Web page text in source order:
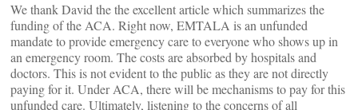
We thank David the the excellent article which summarizes the
funding of the ACA. Right now, EMTALA is an unfunded
mandate to provide emergency care to everyone who shows up in
an emergency room. The costs are absorbed by hospitals and
doctors. This is not evident to the public as they are not directly
paying for it. Under ACA, there will be mechanisms to pay for this
unfunded care. Ultimately, listening to the concerns of all